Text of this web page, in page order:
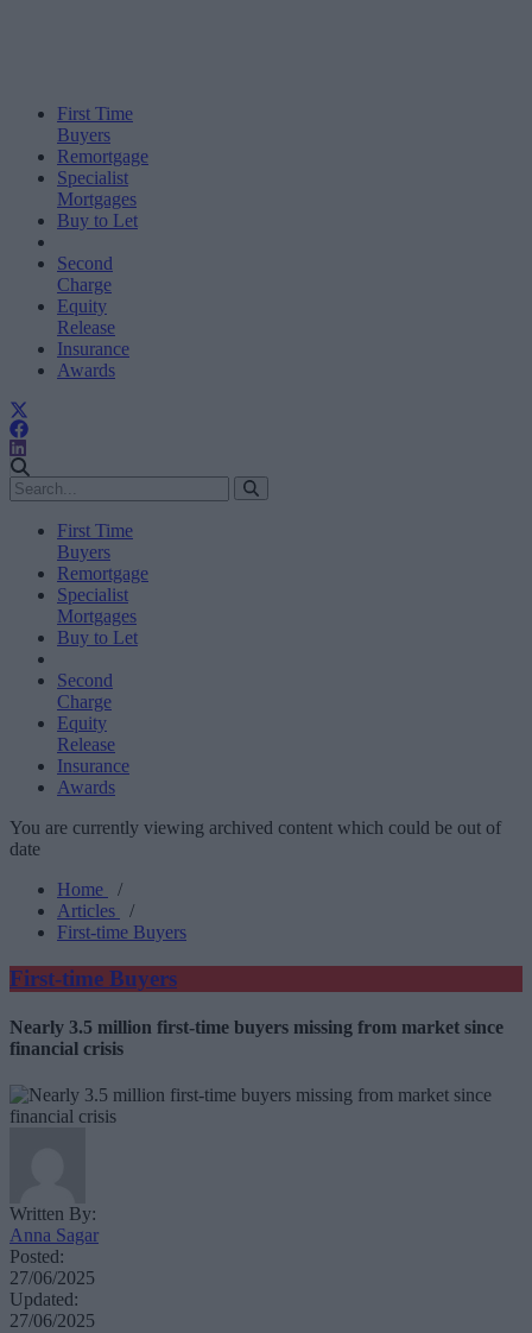
First Time
Buyers
Remortgage
Specialist
Mortgages
Buy to Let
Second
Charge
Equity
Release
Insurance
Awards
First Time
Buyers
Remortgage
Specialist
Mortgages
Buy to Let
Second
Charge
Equity
Release
Insurance
Awards
You are currently viewing archived content which could be out of
date
Home
/
Articles
/
First-time Buyers
First-time Buyers
Nearly 3.5 million first-time buyers missing from market since
financial crisis
Written By:
Anna Sagar
Posted:
27/06/2025
Updated:
27/06/2025